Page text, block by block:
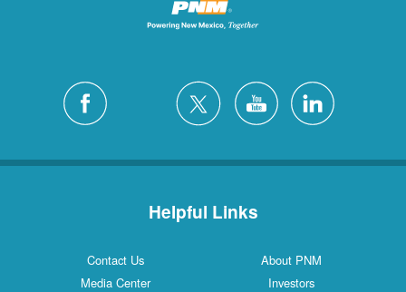
Helpful Links
Contact Us
About PNM
Media Center
Investors